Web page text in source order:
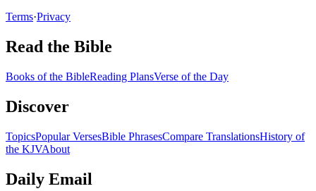
Terms·Privacy
Read the Bible
Books of the BibleReading PlansVerse of the Day
Discover
TopicsPopular VersesBible PhrasesCompare TranslationsHistory of
the KJVAbout
Daily Email